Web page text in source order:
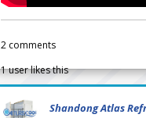
2 comments
1user likes this
Shandong Atlas